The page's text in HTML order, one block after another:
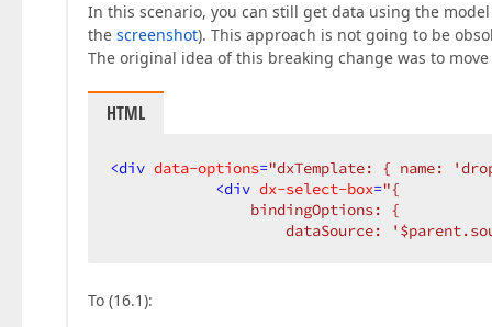
In this scenario, you can still get data using the
the screenshot). This approach is not going to be
The original idea of this breaking change was to
HTML
<div data-options="dxTemplate: { name:
<div dx-select-box="{
                bindingOptions: {
dataSource:
To (16.1):